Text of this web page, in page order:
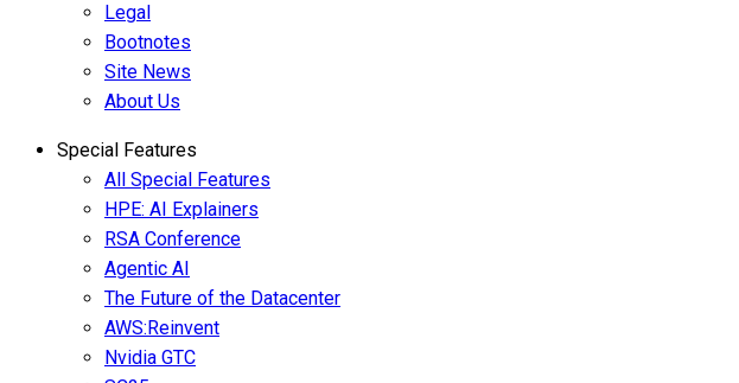
Legal
Bootnotes
Site News
About Us
Special Features
All Special Features
HPE: AI Explainers
RSA Conference
Agentic AI
The Future of the Datacenter
AWS:Reinvent
Nvidia GTC